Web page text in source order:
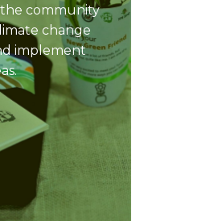
the community
change
implement